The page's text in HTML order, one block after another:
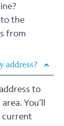
to the
from
address?
to
You’ll
current